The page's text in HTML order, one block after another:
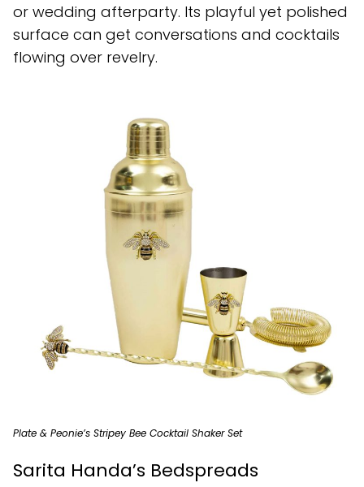
or wedding afterparty. Its playful yet polished
surface can get conversations and cocktails
flowing over revelry.
Plate & Peonie’s Stripey Bee Cocktail Shaker Set
Sarita Handa’s Bedspreads